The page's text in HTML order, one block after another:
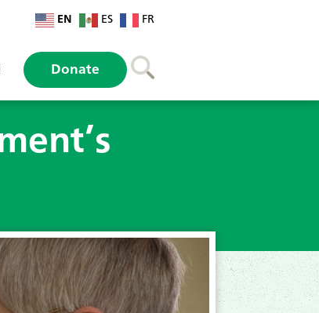
EN ES FR
Donate